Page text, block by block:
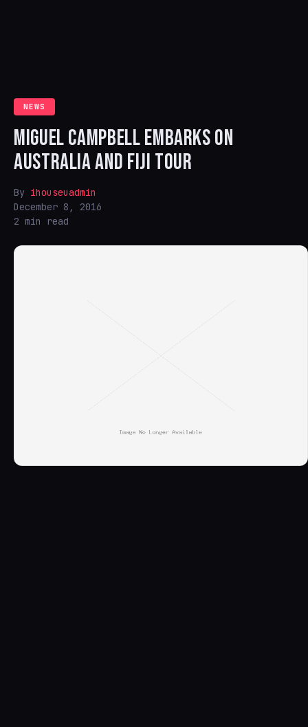
NEWS
MIGUEL CAMPBELL EMBARKS ON
AUSTRALIA AND FIJI TOUR
By ihouseuadmin
December 8, 2016
2 min read